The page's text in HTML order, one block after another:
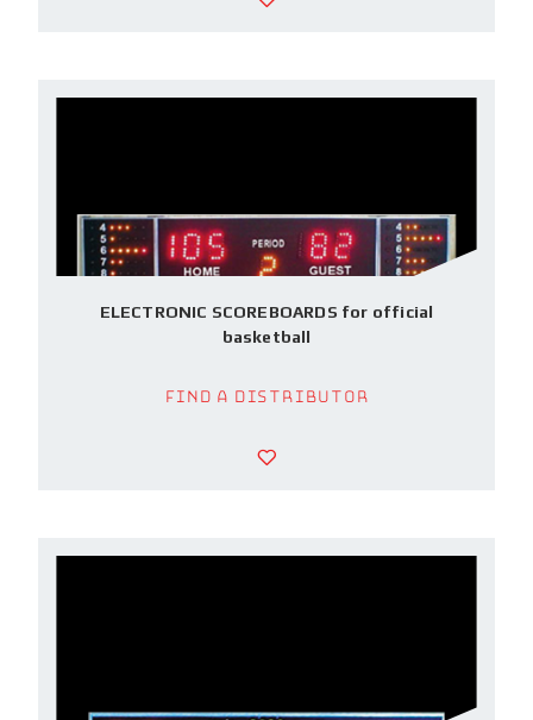
ELECTRONIC SCOREBOARDS for official
basketball
Find a Distributor